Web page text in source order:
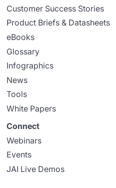
Customer Success Stories
Product Briefs & Datasheets
eBooks
Glossary
Infographics
News
Tools
White Papers
Connect
Webinars
Events
JAI Live Demos